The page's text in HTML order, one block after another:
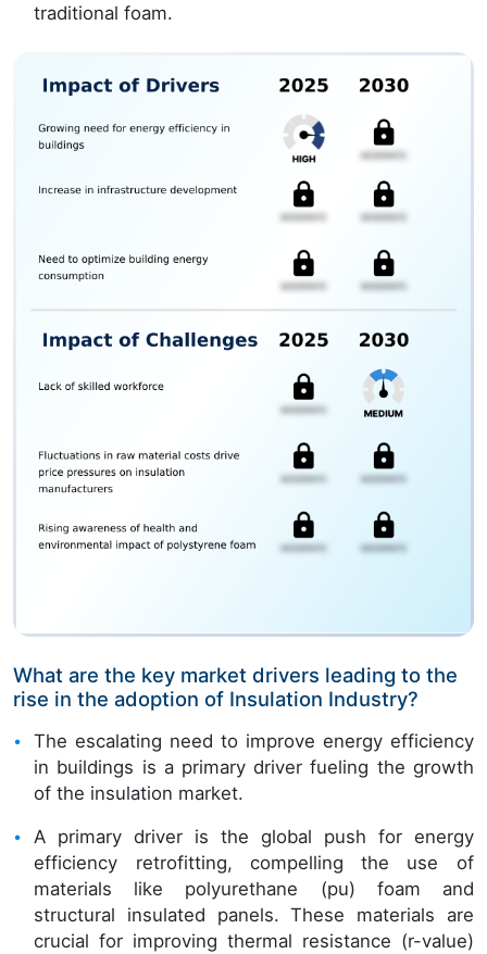
traditional foam.
What are the key market drivers leading to the
rise in the adoption of Insulation Industry?
The escalating need to improve energy efficiency
in buildings is a primary driver fueling the growth
of the insulation market.
A primary driver is the global push for energy
efficiency retrofitting, compelling the use of
materials like polyurethane (pu) foam and
structural insulated panels. These materials are
crucial for improving thermal resistance (r-value)